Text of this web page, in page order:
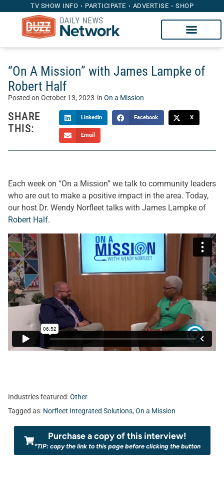
TV SHOW INFO PARTICIPATE ADVERTISE SHOP
“On A Mission” with James Lampke of
Robert Half
Posted on October 13, 2023 in On a Mission
SHARE
THIS:
LinkedIn Facebook X
Email
Each week on “On a Mission” we talk to community leaders
who are out to make a positive impact in the area. Today,
our host Dr. Wendy Norfleet talks with James Lampke of
Robert Half.
Industries featured:Other
Tagged as: Norfleet Integrated Solutions, On a Mission
Purchase a copy of this interview!
*TIP: copy the link to this page before clicking the button